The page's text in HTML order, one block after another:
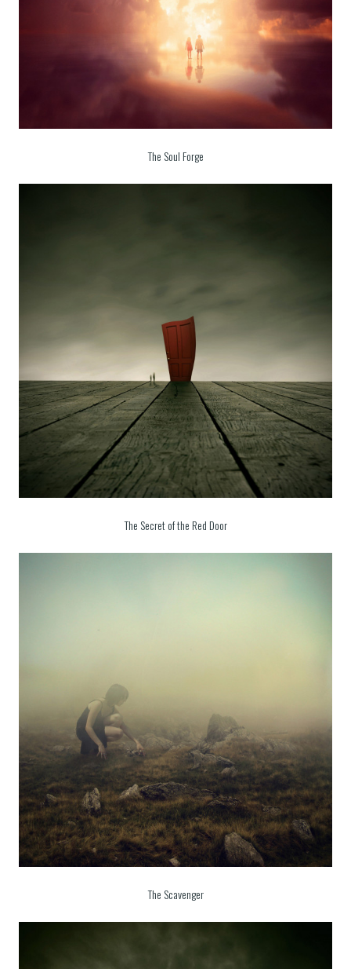
The Soul Forge
The Secret of the Red Door
The Scavenger